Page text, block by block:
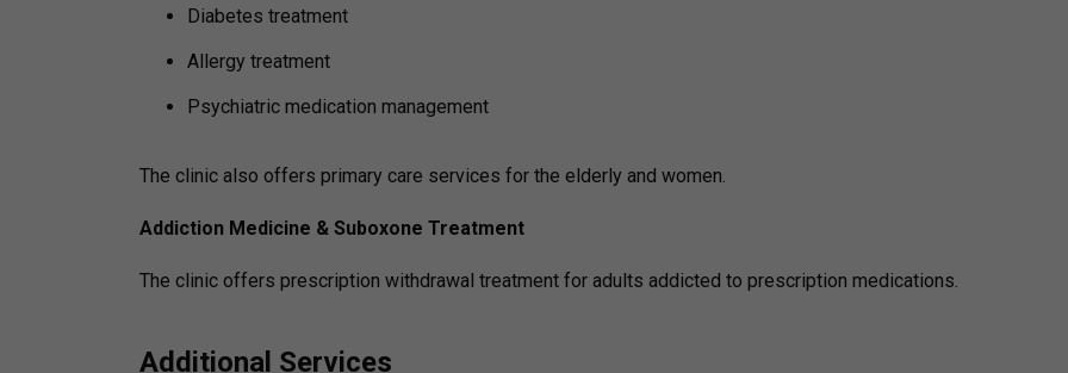
Diabetes treatment
Allergy treatment
Psychiatric medication management
The clinic also offers primary care services for the elderly and women.
Addiction Medicine & Suboxone Treatment
The clinic offers prescription withdrawal treatment for adults addicted to prescription medications.
Additional Services